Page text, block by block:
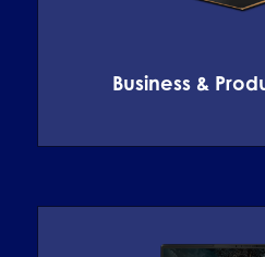
Business &